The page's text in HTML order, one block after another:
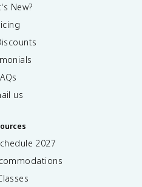
New?
us
2027